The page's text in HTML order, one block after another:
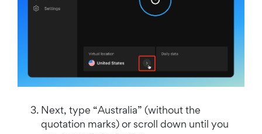
Next, type “Australia” (without the
quotation marks) or scroll down until you